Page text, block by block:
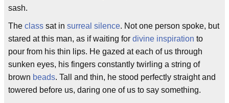
sash.
The class sat in surreal silence. Not one person spoke, but
stared at this man, as if waiting for divine inspiration to
pour from his thin lips. He gazed at each of us through
sunken eyes, his fingers constantly twirling a string of
brown beads. Tall and thin, he stood perfectly straight and
towered before us, daring one of us to say something.